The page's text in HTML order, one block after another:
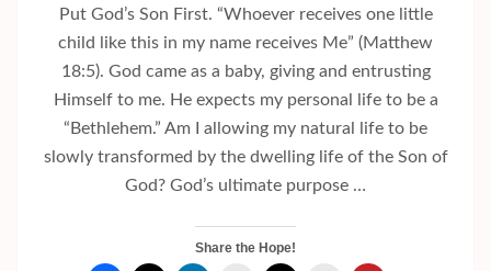
Put God’s Son First. “Whoever receives one little
child like this in my name receives Me” (Matthew
18:5). God came as a baby, giving and entrusting
Himself to me. He expects my personal life to be a
“Bethlehem.” Am I allowing my natural life to be
slowly transformed by the dwelling life of the Son of
God? God’s ultimate purpose …
Share the Hope!